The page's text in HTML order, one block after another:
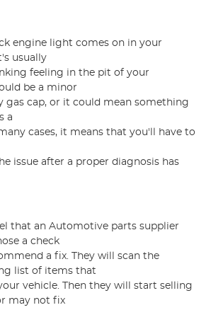
engine light comes on in your
usually
feeling in the pit of your
be a minor
gas cap, or it could mean something
a
cases, it means that you'll have to
issue after a proper diagnosis has
that an Automotive parts supplier
a check
a fix. They will scan the
list of items that
vehicle. Then they will start selling
may not fix